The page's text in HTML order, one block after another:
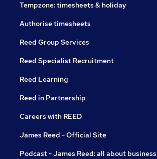
Tempzone: timesheets & holiday
Authorise timesheets
Reed Group Services
Reed Specialist Recruitment
Reed Learning
Reed in Partnership
Careers with REED
James Reed - Official Site
Podcast - James Reed: all about business